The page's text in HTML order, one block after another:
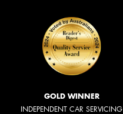
GOLD WINNER
INDEPENDENT CAR SERVICING